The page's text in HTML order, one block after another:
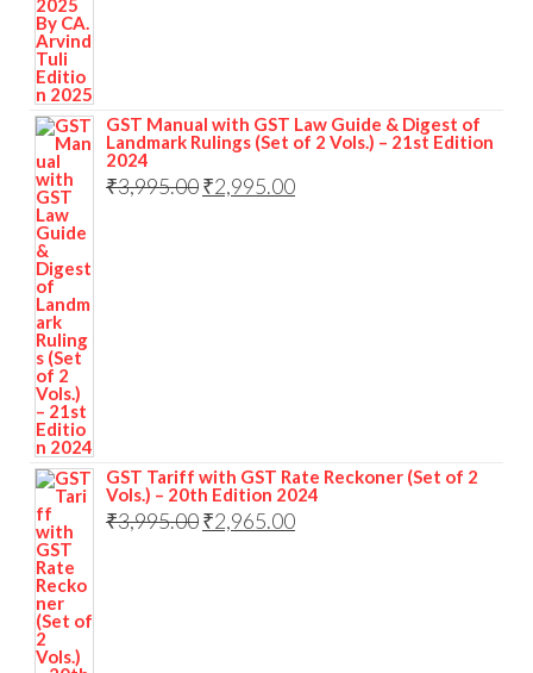
GST Manual with GST Law Guide & Digest of
Landmark Rulings (Set of 2 Vols.) – 21st Edition
2024
₹3,995.00₹2,995.00
GST Tariff with GST Rate Reckoner (Set of 2
Vols.) – 20th Edition 2024
₹3,995.00₹2,965.00